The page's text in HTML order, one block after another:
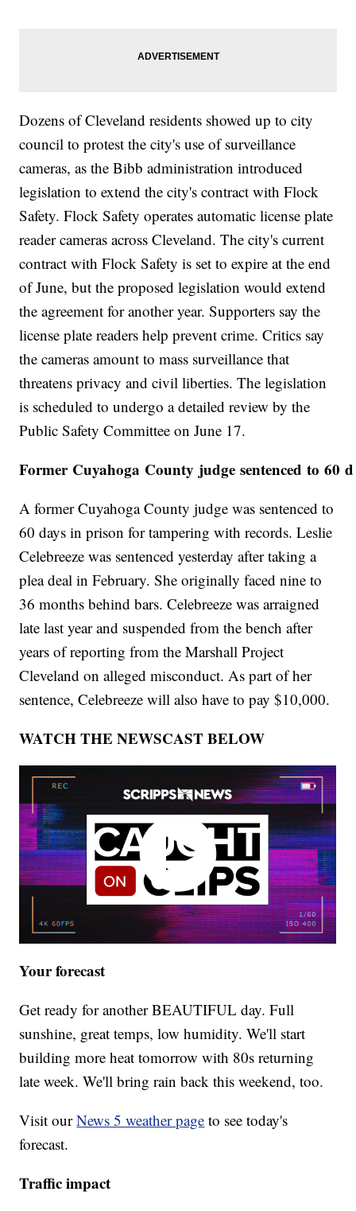
Dozens of Cleveland residents showed up to city
council to protest the city's use of surveillance
cameras, as the Bibb administration introduced
legislation to extend the city's contract with Flock
Safety. Flock Safety operates automatic license plate
reader cameras across Cleveland. The city's current
contract with Flock Safety is set to expire at the end
of June, but the proposed legislation would extend
the agreement for another year. Supporters say the
license plate readers help prevent crime. Critics say
the cameras amount to mass surveillance that
threatens privacy and civil liberties. The legislation
is scheduled to undergo a detailed review by the
Public Safety Committee on June 17.
Former Cuyahoga County judge sentenced to 60
A former Cuyahoga County judge was sentenced to
60 days in prison for tampering with records. Leslie
Celebreeze was sentenced yesterday after taking a
plea deal in February. She originally faced nine to
36 months behind bars. Celebreeze was arraigned
late last year and suspended from the bench after
years of reporting from the Marshall Project
Cleveland on alleged misconduct. As part of her
sentence, Celebreeze will also have to pay $10,000.
WATCH THE NEWSCAST BELOW
Your forecast
Get ready for another BEAUTIFUL day. Full
sunshine, great temps, low humidity. We'll start
building more heat tomorrow with 80s returning
late week. We'll bring rain back this weekend, too.
Visit ourNews 5 weather page to see today's
forecast.
Traffic impact